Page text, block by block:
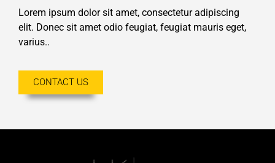
Lorem ipsum dolor sit amet, consectetur adipiscing
elit. Donec sit amet odio feugiat, feugiat mauris eget,
varius..
CONTACT US